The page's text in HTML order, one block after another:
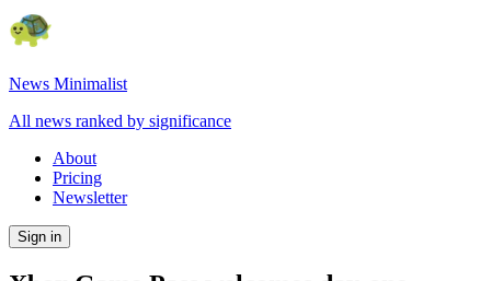
News Minimalist
All news ranked by significance
About
Pricing
Newsletter
Sign in